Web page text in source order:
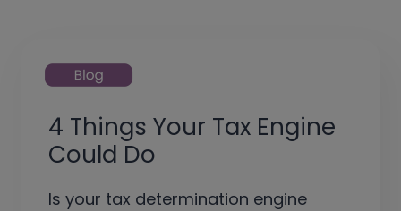
4 Things Your Tax Engine
Could Do
Is your tax determination engine